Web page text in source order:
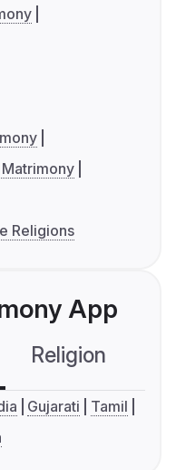
Religions
App
Religion
Gujarati
Tamil